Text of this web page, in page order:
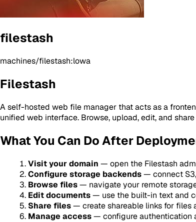
filestash
machines/filestash:lowa
Filestash
A self-hosted web file manager that acts as a
unified web interface. Browse, upload, edit, and
What You Can Do After
Visit your domain — open the Filestash
Configure storage backends— connect S3,
Browse files— navigate your remote
Edit documents— use the built-in text and
Share files— create shareable links for files
Manage access— configure authentication